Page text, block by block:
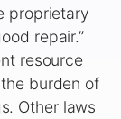
proprietary
repair.”
resource
burden of
Other laws